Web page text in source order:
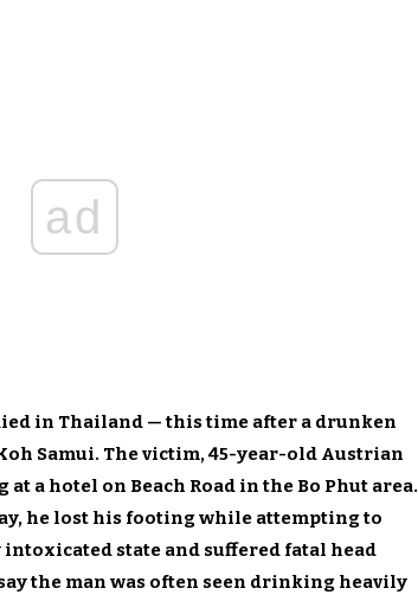
ad
in Thailand — this time after a drunken
Samui. The victim, 45-year-old Austrian
a hotel on Beach Road in the Bo Phut area.
he lost his footing while attempting to
state and suffered fatal head
the man was often seen drinking heavily